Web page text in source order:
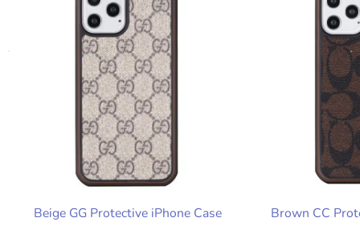
Beige GG Protective iPhone Case Brown CC